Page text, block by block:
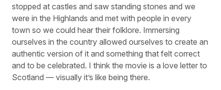
stopped at castles and saw standing stones and we
were in the Highlands and met with people in every
town so we could hear their folklore. Immersing
ourselves in the country allowed ourselves to create an
authentic version of it and something that felt correct
and to be celebrated. I think the movie is a love letter to
Scotland — visually it’s like being there.